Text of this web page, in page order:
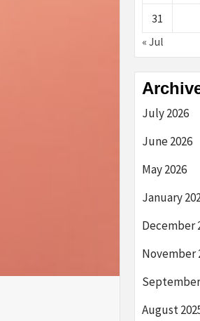
31
« Jul
July 2026
June 2026
May 2026
January
December
November
September
August